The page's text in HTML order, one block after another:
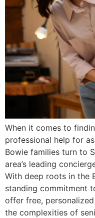
When it comes to
professional help for
Bowie families turn to
area’s leading
With deep roots in the
standing commitment
offer free,
the complexities of